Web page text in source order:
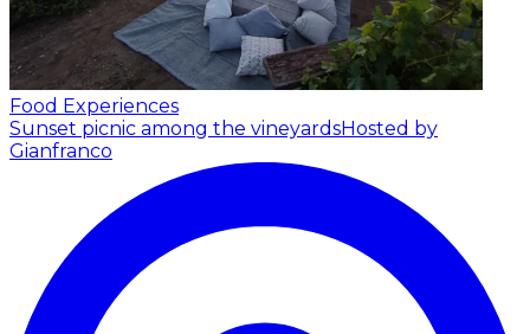
Food Experiences
Sunset picnic among the vineyardsHosted by
Gianfranco